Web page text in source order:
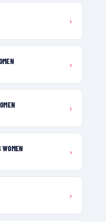
›
›
›
WOMEN ›
›